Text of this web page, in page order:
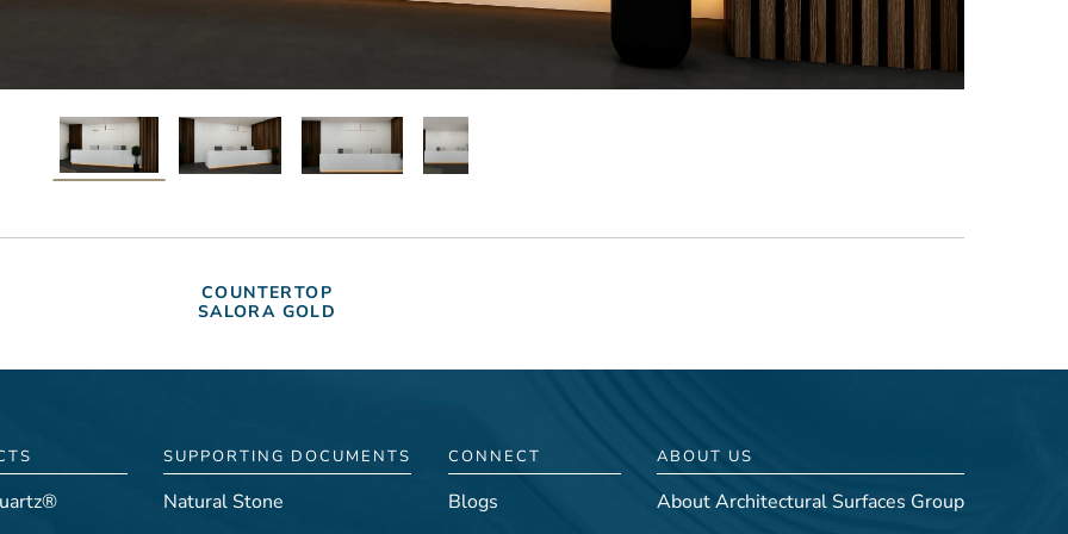
COUNTERTOP
SALORA GOLD
SUPPORTING DOCUMENTS
Natural Stone
CONNECT
Blogs
ABOUT US
About Architectural Surfaces Group